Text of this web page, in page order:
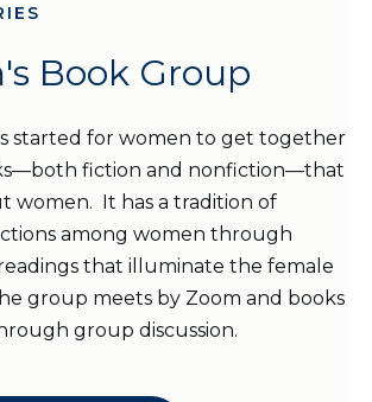
Book Group
started for women to get together
fiction and nonfiction—that
women. It has a tradition of
among women through
that illuminate the female
group meets by Zoom and books
group discussion.